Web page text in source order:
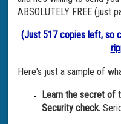
ABSOLUTELY FREE (just
(Just 517 copies left, so
Here's just a sample of
Learn the secret of
Security check.